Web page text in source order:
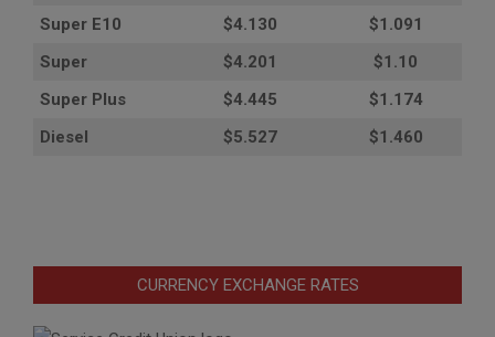
Super E10
$4.130
$1.091
Super
$4.201
$1.10
Super Plus
$4.445
$1.174
Diesel
$5.527 $1.460
CURRENCY EXCHANGE RATES